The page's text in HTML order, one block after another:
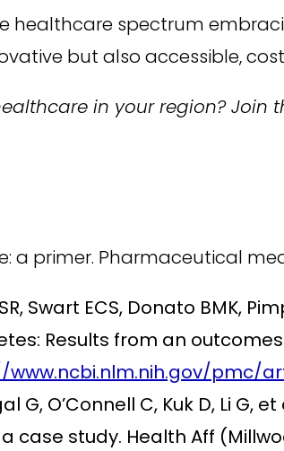
healthcare spectrum
but also accessible,
in your region? Join
a primer. Pharmaceutical
SR, Swart ECS, Donato
Results from an
pmc/
G, O’Connell C, Kuk D, Li
study. Health Aff